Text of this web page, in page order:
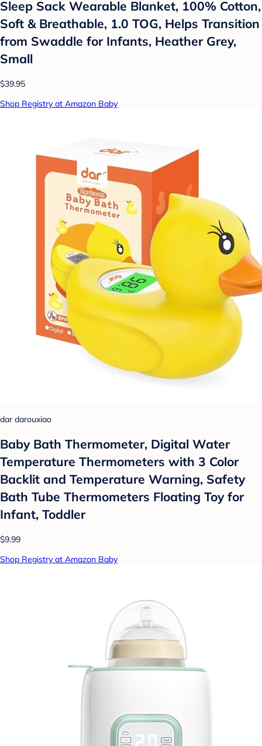
Sleep Sack Wearable Blanket, 100% Cotton,
Soft & Breathable, 1.0 TOG, Helps Transition
from Swaddle for Infants, Heather Grey,
Small
$39.95
Shop Registry at Amazon Baby
dar darouxiao
Baby Bath Thermometer, Digital Water
Temperature Thermometers with 3 Color
Backlit and Temperature Warning, Safety
Bath Tube Thermometers Floating Toy for
Infant, Toddler
$9.99
Shop Registry at Amazon Baby